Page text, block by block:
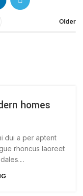
Older
homes
dui a per aptent
rhoncus laoreet